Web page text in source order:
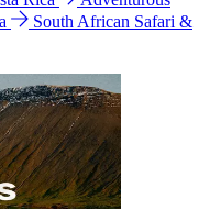
South African Safari &